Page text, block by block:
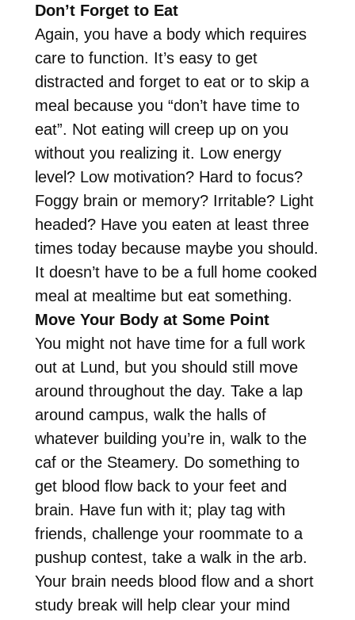
Don’t Forget to Eat
Again, you have a body which requires
care to function. It’s easy to get
distracted and forget to eat or to skip a
meal because you “don’t have time to
eat”. Not eating will creep up on you
without you realizing it. Low energy
level? Low motivation? Hard to focus?
Foggy brain or memory? Irritable? Light
headed? Have you eaten at least three
times today because maybe you should.
It doesn’t have to be a full home cooked
meal at mealtime but eat something.
Move Your Body at Some Point
You might not have time for a full work
out at Lund, but you should still move
around throughout the day. Take a lap
around campus, walk the halls of
whatever building you’re in, walk to the
caf or the Steamery. Do something to
get blood flow back to your feet and
brain. Have fun with it; play tag with
friends, challenge your roommate to a
pushup contest, take a walk in the arb.
Your brain needs blood flow and a short
study break will help clear your mind